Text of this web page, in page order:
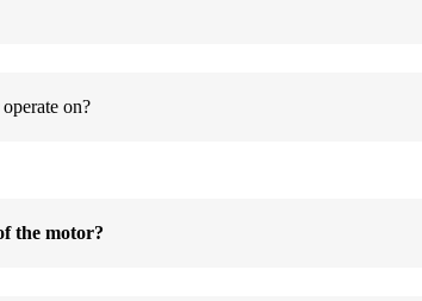
on?
the motor?